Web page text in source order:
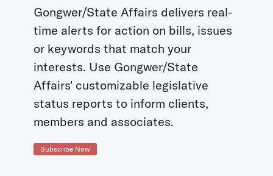
Gongwer/State Affairs delivers real-
time alerts for action on bills, issues
or keywords that match your
interests. Use Gongwer/State
Affairs' customizable legislative
status reports to inform clients,
members and associates.
Subscribe Now